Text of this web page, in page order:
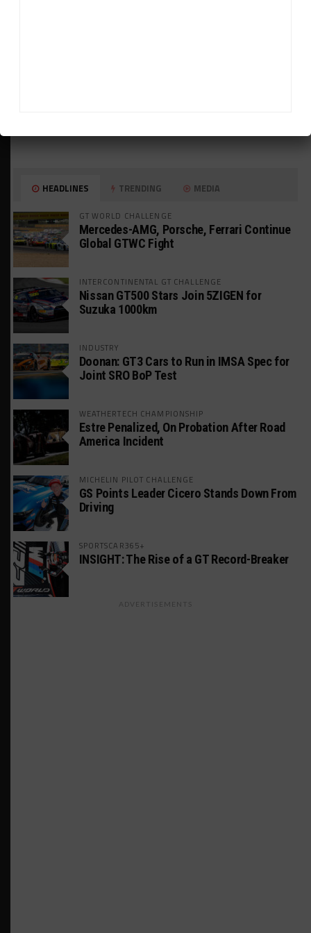
HEADLINES TRENDING MEDIA
GT WORLD CHALLENGE
Mercedes-AMG, Porsche, Ferrari Continue
Global GTWC Fight
INTERCONTINENTAL GT CHALLENGE
Nissan GT500 Stars Join 5ZIGEN for
Suzuka 1000km
INDUSTRY
Doonan: GT3 Cars to Run in IMSA Spec for
Joint SRO BoP Test
WEATHERTECH CHAMPIONSHIP
Estre Penalized, On Probation After Road
America Incident
MICHELIN PILOT CHALLENGE
GS Points Leader Cicero Stands Down From
Driving
SPORTSCAR365+
INSIGHT: The Rise of a GT Record-Breaker
ADVERTISEMENTS